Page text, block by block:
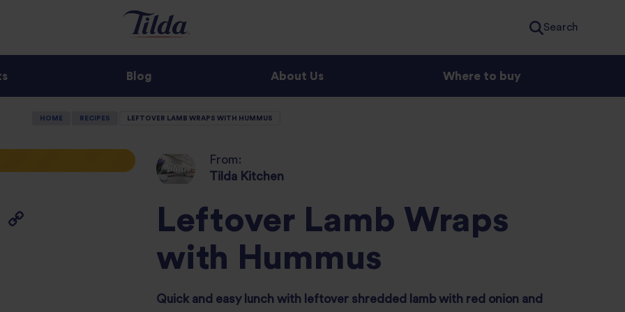
Search
Blog About Us Where to buy
HOME RECIPES LEFTOVER LAMB WRAPS WITH HUMMUS
From:
Tilda Kitchen
Leftover Lamb Wraps
with Hummus
Quick and easy lunch with leftover shredded lamb with red onion and